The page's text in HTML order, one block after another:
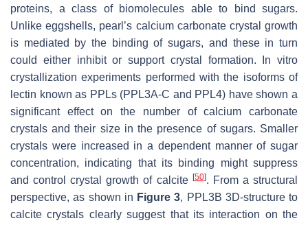
proteins, a class of biomolecules able to bind sugars.
Unlike eggshells, pearl’s calcium carbonate crystal growth
is mediated by the binding of sugars, and these in turn
could either inhibit or support crystal formation. In vitro
crystallization experiments performed with the isoforms of
lectin known as PPLs (PPL3A-C and PPL4) have shown a
significant effect on the number of calcium carbonate
crystals and their size in the presence of sugars. Smaller
crystals were increased in a dependent manner of sugar
concentration, indicating that its binding might suppress
and control crystal growth of calcite [50]. From a structural
perspective, as shown in Figure 3, PPL3B 3D-structure to
calcite crystals clearly suggest that its interaction on the